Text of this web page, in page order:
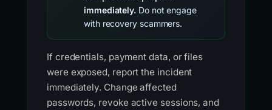
immediately. Do not engage
with recovery scammers.
If credentials, payment data, or files
were exposed, report the incident
immediately. Change affected
passwords, revoke active sessions, and